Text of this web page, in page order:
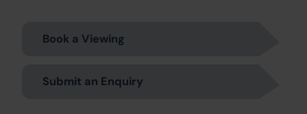
Book a Viewing
Submit an Enquiry